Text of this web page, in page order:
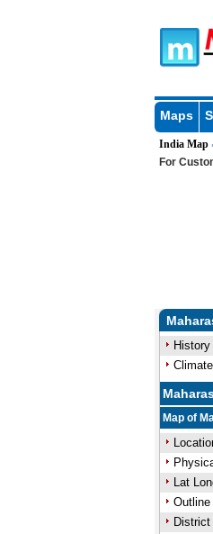
Maps
India Map
For
Map of
Lat
Outline
District